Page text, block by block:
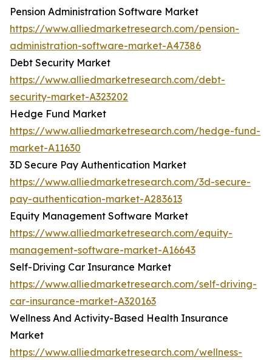
Pension Administration Software Market
https://www.alliedmarketresearch.com/pension-
administration-software-market-A47386
Debt Security Market
https://www.alliedmarketresearch.com/debt-
security-market-A323202
Hedge Fund Market
https://www.alliedmarketresearch.com/hedge-fund-
market-A11630
3D Secure Pay Authentication Market
https://www.alliedmarketresearch.com/3d-secure-
pay-authentication-market-A283613
Equity Management Software Market
https://www.alliedmarketresearch.com/equity-
management-software-market-A16643
Self-Driving Car Insurance Market
https://www.alliedmarketresearch.com/self-driving-
car-insurance-market-A320163
Wellness And Activity-Based Health Insurance
Market
https://www.alliedmarketresearch.com/wellness-